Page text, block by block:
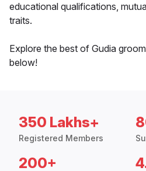
educational qualifications,
traits.
Explore the best of Gudia
below!
350 Lakhs+
Registered Members
200+